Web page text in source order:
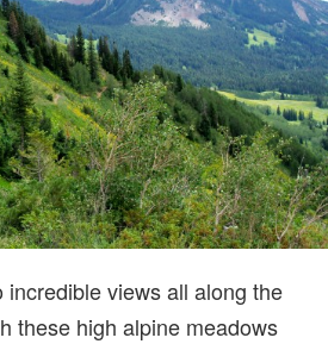
incredible views all along the
these high alpine meadows